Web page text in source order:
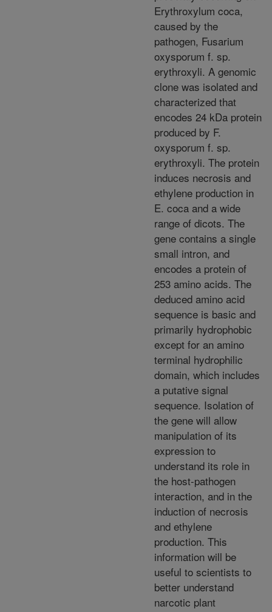
Erythroxylum coca,
caused by the
pathogen, Fusarium
oxysporum f. sp.
erythroxyli. A genomic
clone was isolated and
characterized that
encodes 24 kDa protein
produced by F.
oxysporum f. sp.
erythroxyli. The protein
induces necrosis and
ethylene production in
E. coca and a wide
range of dicots. The
gene contains a single
small intron, and
encodes a protein of
253 amino acids. The
deduced amino acid
sequence is basic and
primarily hydrophobic
except for an amino
terminal hydrophilic
domain, which includes
a putative signal
sequence. Isolation of
the gene will allow
manipulation of its
expression to
understand its role in
the host-pathogen
interaction, and in the
induction of necrosis
and ethylene
production. This
information will be
useful to scientists to
better understand
narcotic plant